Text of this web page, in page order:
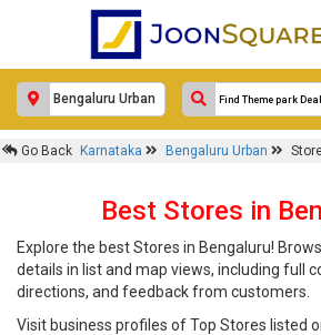
Go Back Karnataka Bengaluru Urban
Best Stores in
Explore the best Stores in Bengaluru!
details in list and map views, including full
directions, and feedback from customers.
Visit business profiles of Top Stores listed